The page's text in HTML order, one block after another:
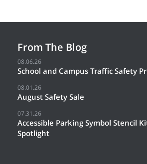
From The Blog
08.06.26
School and Campus Traffic Safety
08.01.26
August Safety Sale
07.31.26
Accessible Parking Symbol Stencil
Spotlight